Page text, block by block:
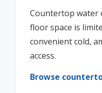
Countertop water
floor space is
convenient cold,
access.
Browse